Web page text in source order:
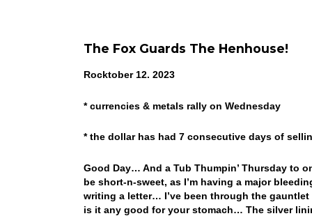
The Fox Guards The Henhouse!
Rocktober 12. 2023
* currencies & metals rally on Wednesday
* the dollar has had 7 consecutive days of
Good Day… And a Tub Thumpin’ Thursday to
be short-n-sweet, as I’m having a major
writing a letter… I’ve been through the
is it any good for your stomach… The silver